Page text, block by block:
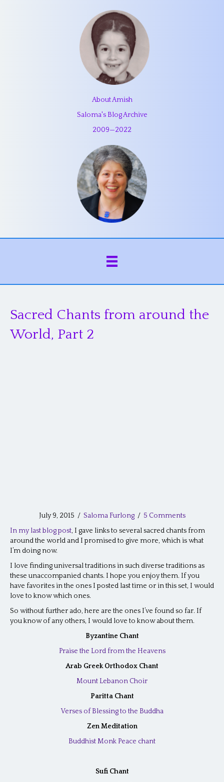
About Amish
Saloma's Blog Archive
2009—2022
Sacred Chants from around the
World, Part 2
July 9, 2015 / Saloma Furlong / 5 Comments
In my last blog post, I gave links to several sacred chants from
around the world and I promised to give more, which is what
I’m doing now.
I love finding universal traditions in such diverse traditions as
these unaccompanied chants. I hope you enjoy them. If you
have favorites in the ones I posted last time or in this set, I would
love to know which ones.
So without further ado, here are the ones I’ve found so far. If
you know of any others, I would love to know about them.
Byzantine Chant
Praise the Lord from the Heavens
Arab Greek Orthodox Chant
Mount Lebanon Choir
Paritta Chant
Verses of Blessing to the Buddha
Zen Meditation
Buddhist Monk Peace chant
Sufi Chant